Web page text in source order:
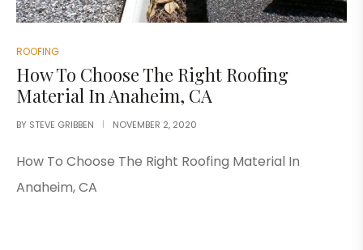
ROOFING
How To Choose The Right Roofing
Material In Anaheim, CA
BY STEVE GRIBBEN NOVEMBER 2, 2020
How To Choose The Right Roofing Material In
Anaheim, CA